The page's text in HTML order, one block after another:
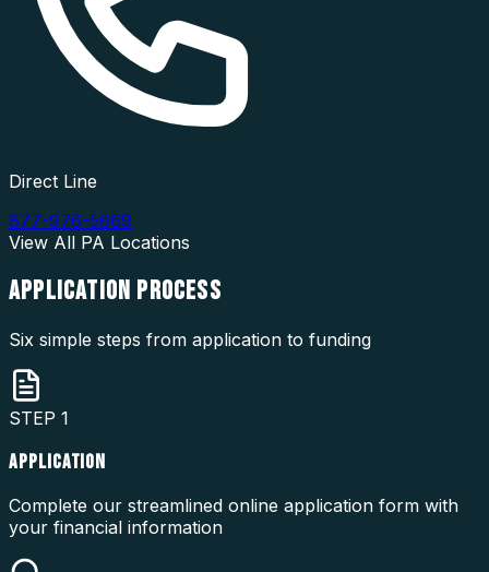
Direct Line
877-976-5669
View All PA Locations
APPLICATION PROCESS
Six simple steps from application to funding
STEP 1
APPLICATION
Complete our streamlined online application form with
your financial information